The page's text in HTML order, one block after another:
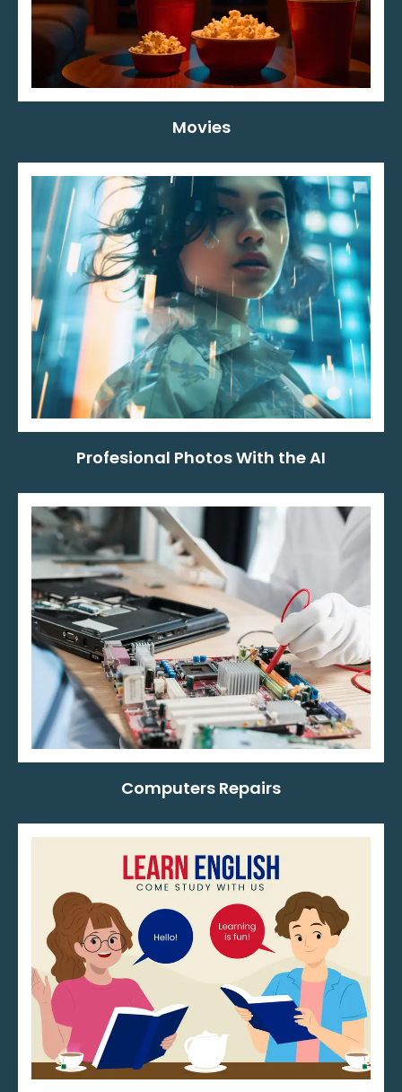
Movies
Profesional Photos With the AI
Computers Repairs